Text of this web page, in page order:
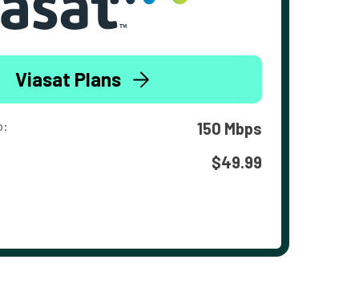
Viasat Plans
150 Mbps
$49.99